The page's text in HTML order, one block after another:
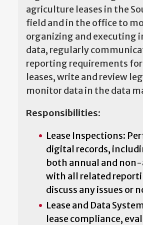
agriculture leases in the
field and in the office to
organizing and executing
data, regularly
reporting requirements
leases, write and review
monitor data in the data
Responsibilities:
Lease Inspections:
digital records,
both annual and
with all related
discuss any issues or
Lease and Data
lease compliance,